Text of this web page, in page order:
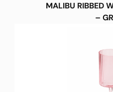
MALIBU RIBBED
–